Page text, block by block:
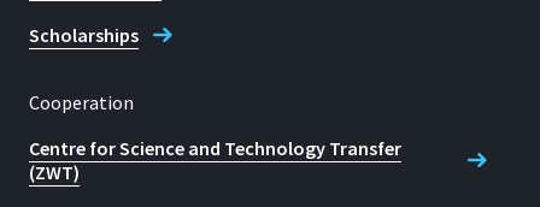
Scholarships
Cooperation
Centre for Science and Technology Transfer
(ZWT)